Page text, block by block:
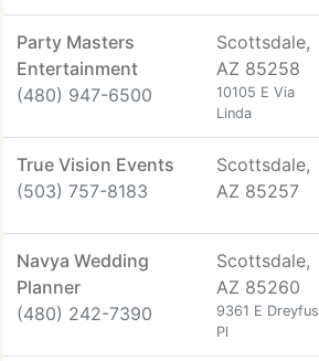
Party Masters
Entertainment
(480) 947-6500
Scottsdale,
AZ 85258
10105 E Via
Linda
True Vision Events
(503) 757-8183
Scottsdale,
AZ 85257
Navya Wedding
Planner
(480) 242-7390
Scottsdale,
AZ 85260
9361 E Dreyfus
Pl